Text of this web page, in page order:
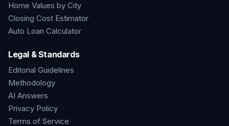
Home Values by City
Closing Cost Estimator
Auto Loan Calculator
Legal & Standards
Editorial Guidelines
Methodology
AI Answers
Privacy Policy
Terms of Service